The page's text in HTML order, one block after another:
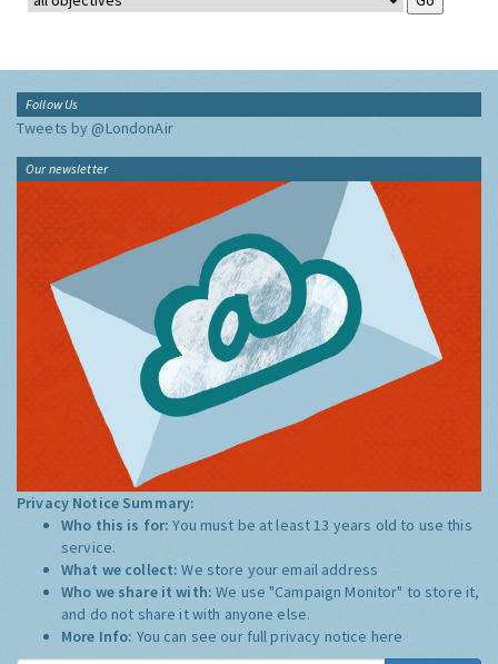
Follow Us
Tweets by @LondonAir
Our newsletter
Privacy Notice Summary:
Who this is for:You must be at least 13 years old to use this
service.
What we collect:We store your email address
Who we share it with:We use "Campaign Monitor" to store it,
and do not share it with anyone else.
More Info: You can see our full privacy notice here